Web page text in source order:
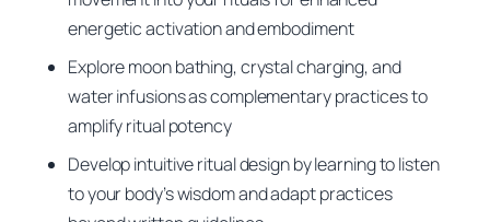
energetic activation and embodiment
Explore moon bathing, crystal charging, and
water infusions as complementary practices to
amplify ritual potency
Develop intuitive ritual design by learning to listen
to your body’s wisdom and adapt practices